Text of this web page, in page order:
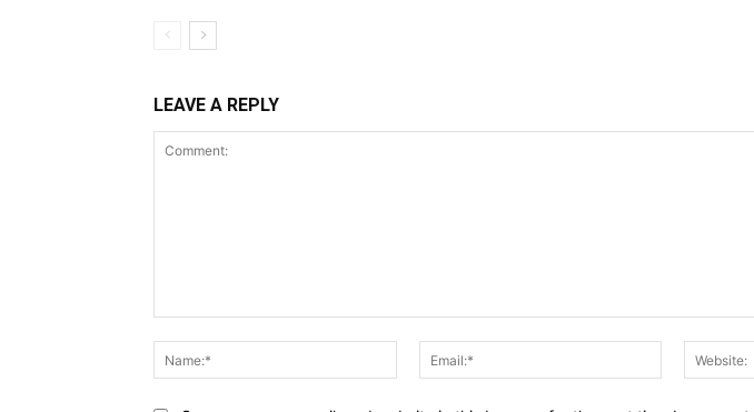
LEAVE A REPLY
Name:*
Email:*